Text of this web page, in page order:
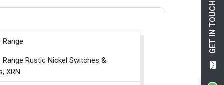
GET IN TOUCH
Range
Range Rustic Nickel Switches &
XRN